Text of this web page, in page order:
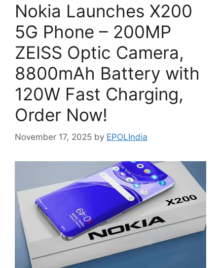
Nokia Launches X200
5G Phone – 200MP
ZEISS Optic Camera,
8800mAh Battery with
120W Fast Charging,
Order Now!
November 17, 2025 by EPOLIndia